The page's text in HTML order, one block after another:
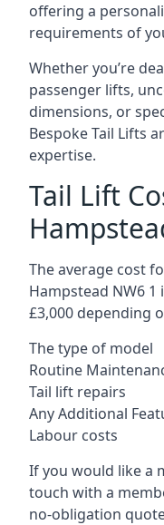
offering a
requirements of
Whether you’re
passenger lifts,
dimensions, or
Bespoke Tail Lifts
expertise.
Tail Lift
The average cost
Hampstead NW6
£3,000 depending
The type of model
Routine
Tail lift repairs
Any Additional
Labour costs
If you would like a
touch with a
no-obligation